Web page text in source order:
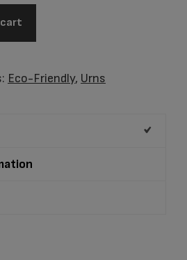
Eco-Friendly, Urns